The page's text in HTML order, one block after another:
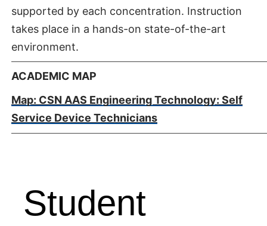
supported by each concentration. Instruction
takes place in a hands-on state-of-the-art
environment.
ACADEMIC MAP
Map: CSN AAS Engineering Technology: Self
Service Device Technicians
Student